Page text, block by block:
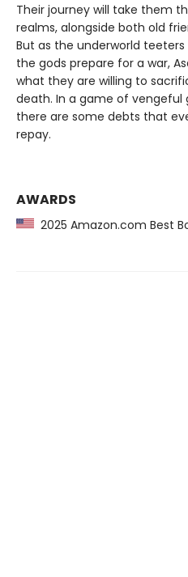
Their journey will take them
realms, alongside both old
But as the underworld
the gods prepare for a war,
what they are willing to
death. In a game of vengeful
there are some debts that
repay.
AWARDS
2025 Amazon.com Best